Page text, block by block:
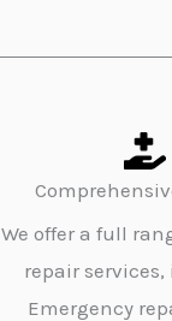
We offer a full
repair
Emergency